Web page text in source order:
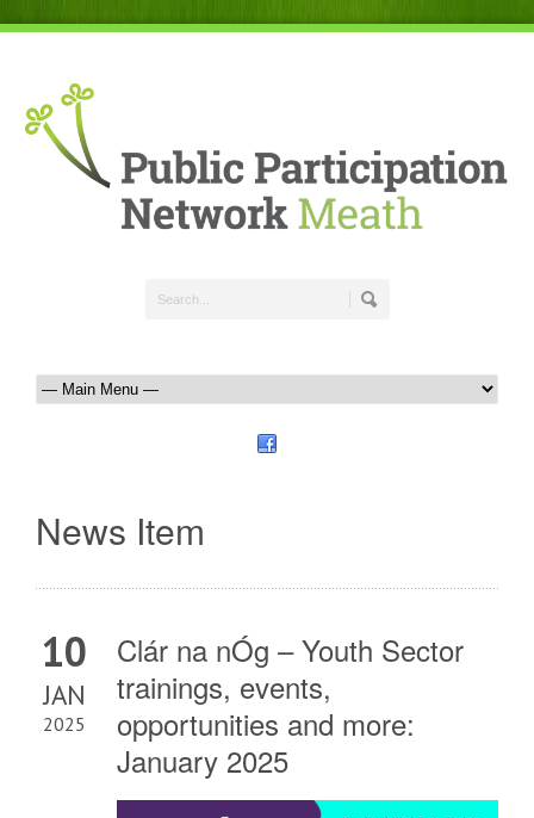
News Item
10
JAN
2025
Clár na nÓg – Youth Sector
trainings, events,
opportunities and more:
January 2025